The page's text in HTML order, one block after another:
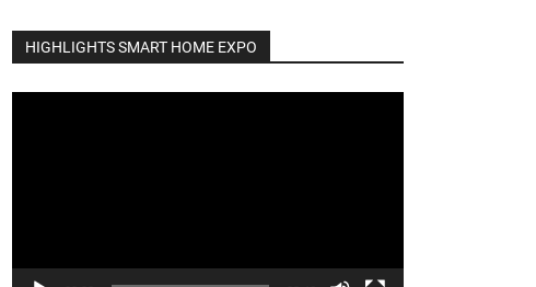
HIGHLIGHTS SMART HOME EXPO